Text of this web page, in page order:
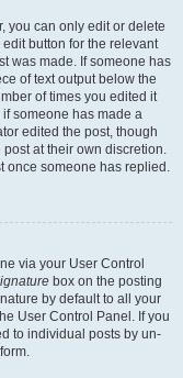
you can only edit or delete
button for the relevant
was made. If someone has
of text output below the
of times you edited it
someone has made a
edited the post, though
post at their own discretion.
once someone has replied.
via your User Control
box on the posting
by default to all your
User Control Panel. If you
to individual posts by un-